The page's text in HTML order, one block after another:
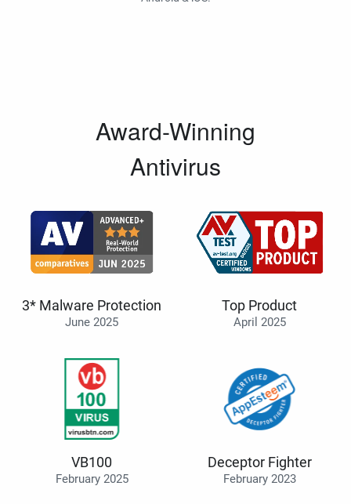
Award-Winning
Antivirus
3* Malware Protection
June 2025
Top Product
April 2025
VB100
February 2025
Deceptor Fighter
February 2023